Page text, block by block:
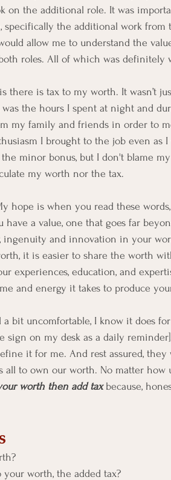
on the additional role. It was
specifically the additional work
allow me to understand the
roles. All of which was definitely
there is tax to my worth. It wasn’t
the hours I spent at night and
my family and friends in order to
I brought to the job even as
minor bonus, but I don't blame
my worth nor the tax.
hope is when you read these
a value, one that goes far
ingenuity and innovation in your
it is easier to share the worth
experiences, education, and
and energy it takes to produce
bit uncomfortable, I know it does for
sign on my desk as a daily
it for me. And rest assured, they
all to own our worth. No matter
worth then add tax because,
worth, the added tax?